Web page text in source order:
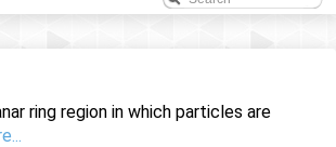
ring region in which particles are